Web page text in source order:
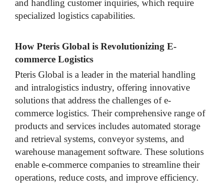
and handling customer inquiries, which require
specialized logistics capabilities.
How Pteris Global is Revolutionizing E-
commerce Logistics
Pteris Global is a leader in the material handling
and intralogistics industry, offering innovative
solutions that address the challenges of e-
commerce logistics. Their comprehensive range of
products and services includes automated storage
and retrieval systems, conveyor systems, and
warehouse management software. These solutions
enable e-commerce companies to streamline their
operations, reduce costs, and improve efficiency.